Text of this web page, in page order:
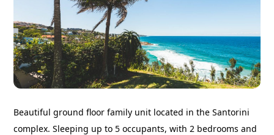
Beautiful ground floor family unit located in the Santorini
complex. Sleeping up to 5 occupants, with 2 bedrooms and